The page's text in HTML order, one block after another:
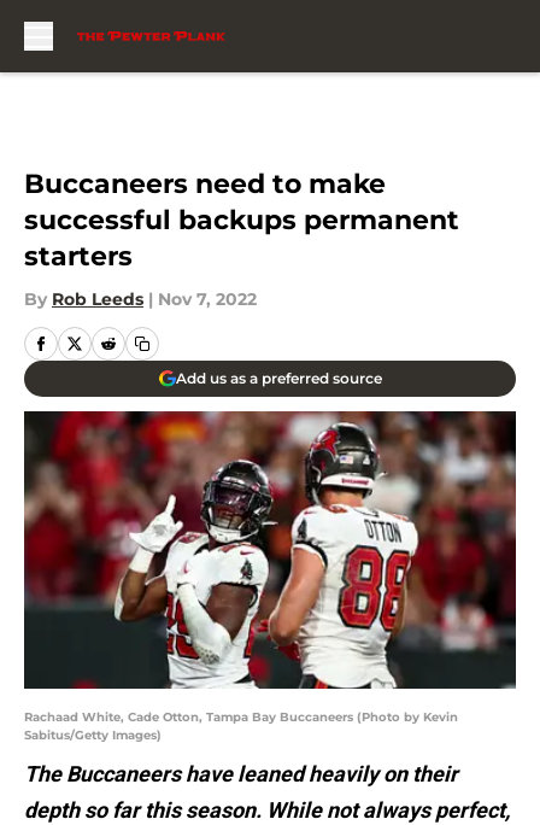
Buccaneers need to make
successful backups permanent
starters
By Rob Leeds | Nov 7, 2022
Add us as a preferred source
Rachaad White, Cade Otton, Tampa Bay Buccaneers (Photo by Kevin
Sabitus/Getty Images)
The Buccaneers have leaned heavily on their
depth so far this season. While not always perfect,